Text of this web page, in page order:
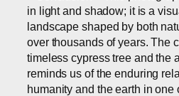
in light and shadow; it is a
landscape shaped by both
over thousands of years. The
timeless cypress tree and the
reminds us of the enduring
humanity and the earth in one